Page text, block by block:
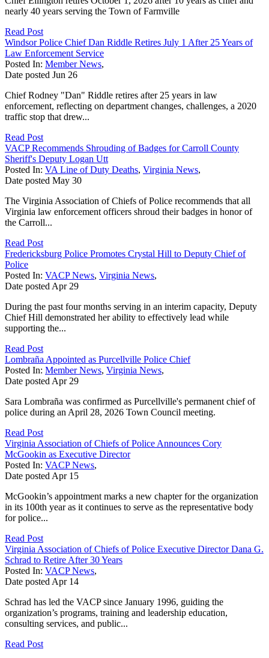
nearly 40 years serving the Town of Farmville
Read Post
Windsor Police Chief Dan Riddle Retires July 1 After 25 Years of
Law Enforcement Service
Posted In: Member News,
Date posted Jun 26
Chief Rodney "Dan" Riddle retires after 25 years in law
enforcement, reflecting on department changes, challenges, a 2020
traffic stop that drew...
Read Post
VACP Recommends Shrouding of Badges for Carroll County
Sheriff's Deputy Logan Utt
Posted In: VA Line of Duty Deaths, Virginia News,
Date posted May 30
The Virginia Association of Chiefs of Police recommends that all
Virginia law enforcement officers shroud their badges in honor of
the Carroll...
Read Post
Fredericksburg Police Promotes Crystal Hill to Deputy Chief of
Police
Posted In: VACP News, Virginia News,
Date posted Apr 29
During the past four months serving in an interim capacity, Deputy
Chief Hill demonstrated her ability to effectively lead while
supporting the...
Read Post
Lombraña Appointed as Purcellville Police Chief
Posted In: Member News, Virginia News,
Date posted Apr 29
Sara Lombraña was confirmed as Purcellville's permanent chief of
police during an April 28, 2026 Town Council meeting.
Read Post
Virginia Association of Chiefs of Police Announces Cory
McGookin as Executive Director
Posted In: VACP News,
Date posted Apr 15
McGookin’s appointment marks a new chapter for the organization
in its 100th year as it continues to serve as the representative body
for police...
Read Post
Virginia Association of Chiefs of Police Executive Director Dana G.
Schrad to Retire After 30 Years
Posted In: VACP News,
Date posted Apr 14
Schrad has led the VACP since January 1996, guiding the
organization’s programs, training and leadership education,
consulting services, and public...
Read Post